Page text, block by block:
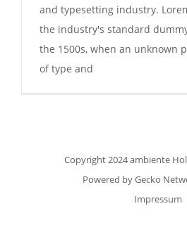
and typesetting industry.
the industry's standard
the 1500s, when an unknown
of type and
Copyright 2024 ambiente
Powered byGecko
Impressum